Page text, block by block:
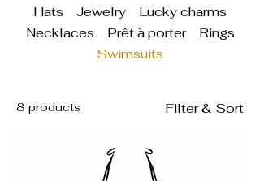
Hats
Jewelry
Lucky charms
Necklaces
Prêt à porter
Rings
Swimsuits
8 products Filter & Sort